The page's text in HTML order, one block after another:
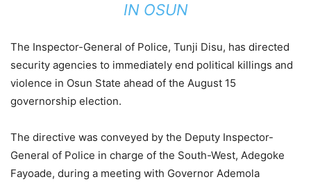
IN OSUN
The Inspector-General of Police, Tunji Disu, has directed
security agencies to immediately end political killings and
violence in Osun State ahead of the August 15
governorship election.
The directive was conveyed by the Deputy Inspector-
General of Police in charge of the South-West, Adegoke
Fayoade, during a meeting with Governor Ademola